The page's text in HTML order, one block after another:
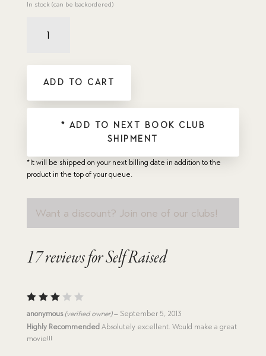
In stock (can be backordered)
Raised
ADD TO CART
* ADD TO NEXT BOOK CLUB
SHIPMENT
*It will be shipped on your next billing date in addition to the
product in the top of your queue.
Want a discount? Join one of our clubs!
17 reviews forSelf Raised
3out
of 5
anonymous (verified owner) – September 5, 2013
Highly Recommended Absolutely excellent. Would make a great
movie!!!